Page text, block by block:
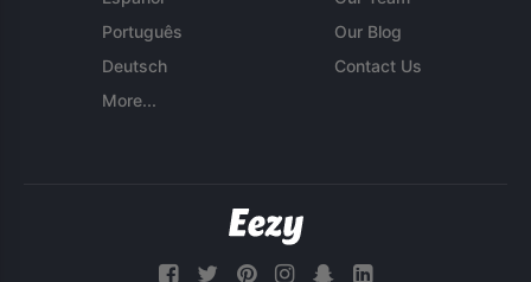
Português
Deutsch
More...
Our Blog
Contact Us